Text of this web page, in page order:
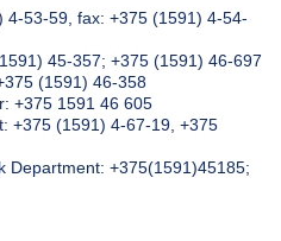
4-53-59, fax: +375 (1591) 4-54-
45-357; +375 (1591) 46-697
(1591) 46-358
+375 1591 46 605
+375 (1591) 4-67-19, +375
Department: +375(1591)45185;